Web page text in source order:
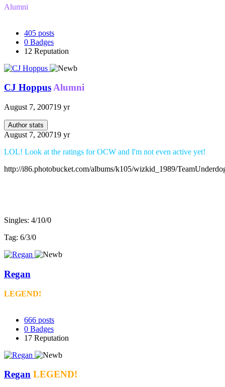
Alumni
405 posts
0 Badges
12 Reputation
CJ HoppusAlumni
August 7, 200719 yr
Author stats
August 7, 200719 yr
LOL! Look at the ratings for OCW and I'm not even active yet!
http://i86.photobucket.com/albums/k105/wizkid_1989/
Singles: 4/10/0
Tag: 6/3/0
Regan
LEGEND!
666 posts
0 Badges
17 Reputation
Regan LEGEND!